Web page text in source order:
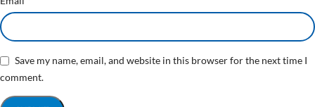
Save my name, email, and website in this browser for the next time I
comment.